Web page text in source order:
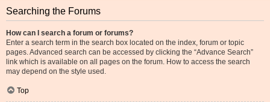
Searching the Forums
How can I search a forum or forums?
Enter a search term in the search box located on the index, forum or topic
pages. Advanced search can be accessed by clicking the “Advance Search”
link which is available on all pages on the forum. How to access the search
may depend on the style used.
Top